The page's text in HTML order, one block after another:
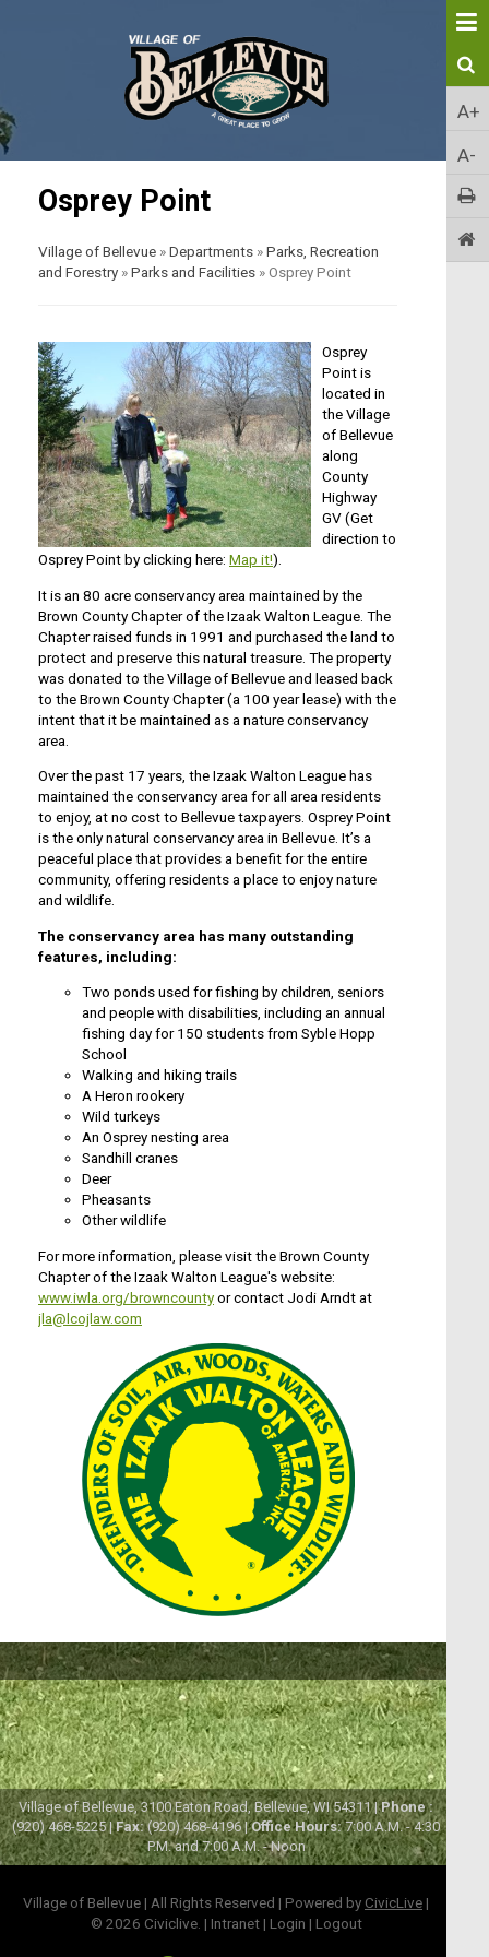
A+
A-
Osprey Point
Village of Bellevue »Departments »Parks, Recreation
and Forestry »Parks and Facilities »Osprey Point
Osprey
Point is
located in
the Village
of Bellevue
along
County
Highway
GV (Get
direction to
Osprey Point by clicking here: Map it!).
It is an 80 acre conservancy area maintained by the
Brown County Chapter of the Izaak Walton League. The
Chapter raised funds in 1991 and purchased the land to
protect and preserve this natural treasure. The property
was donated to the Village of Bellevue and leased back
to the Brown County Chapter (a 100 year lease) with the
intent that it be maintained as a nature conservancy
area.
Over the past 17 years, the Izaak Walton League has
maintained the conservancy area for all area residents
to enjoy, at no cost to Bellevue taxpayers. Osprey Point
is the only natural conservancy area in Bellevue. It’s a
peaceful place that provides a benefit for the entire
community, offering residents a place to enjoy nature
and wildlife.
The conservancy area has many outstanding
features, including:
Two ponds used for fishing by children, seniors
and people with disabilities, including an annual
fishing day for 150 students from Syble Hopp
School
Walking and hiking trails
A Heron rookery
Wild turkeys
An Osprey nesting area
Sandhill cranes
Deer
Pheasants
Other wildlife
For more information, please visit the Brown County
Chapter of the Izaak Walton League's website:
www.iwla.org/browncountyor contact Jodi Arndt at
jla@lcojlaw.com
Village of Bellevue, 3100 Eaton Road, Bellevue, WI 54311 |Phone :
(920) 468-5225 |Fax:(920) 468-4196 |Office Hours:7:00 A.M. - 4:30
P.M. and 7:00 A.M. - Noon
Village of Bellevue | All Rights Reserved | Powered by CivicLive |
© 2026 Civiclive. | Intranet| Login | Logout